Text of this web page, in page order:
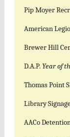
Pip Moyer
American
Brewer Hill
D.A.P.Year of
Thomas Point
Library
AACo